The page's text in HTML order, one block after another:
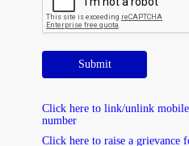
Submit
Click here to link/unlink
number
Click here to raise a grievance